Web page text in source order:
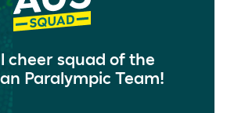
cheer squad of the
Paralympic Team!